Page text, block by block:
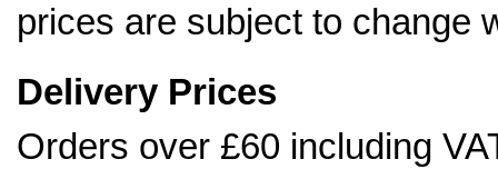
prices are subject to change
Delivery Prices
Orders over £60 including